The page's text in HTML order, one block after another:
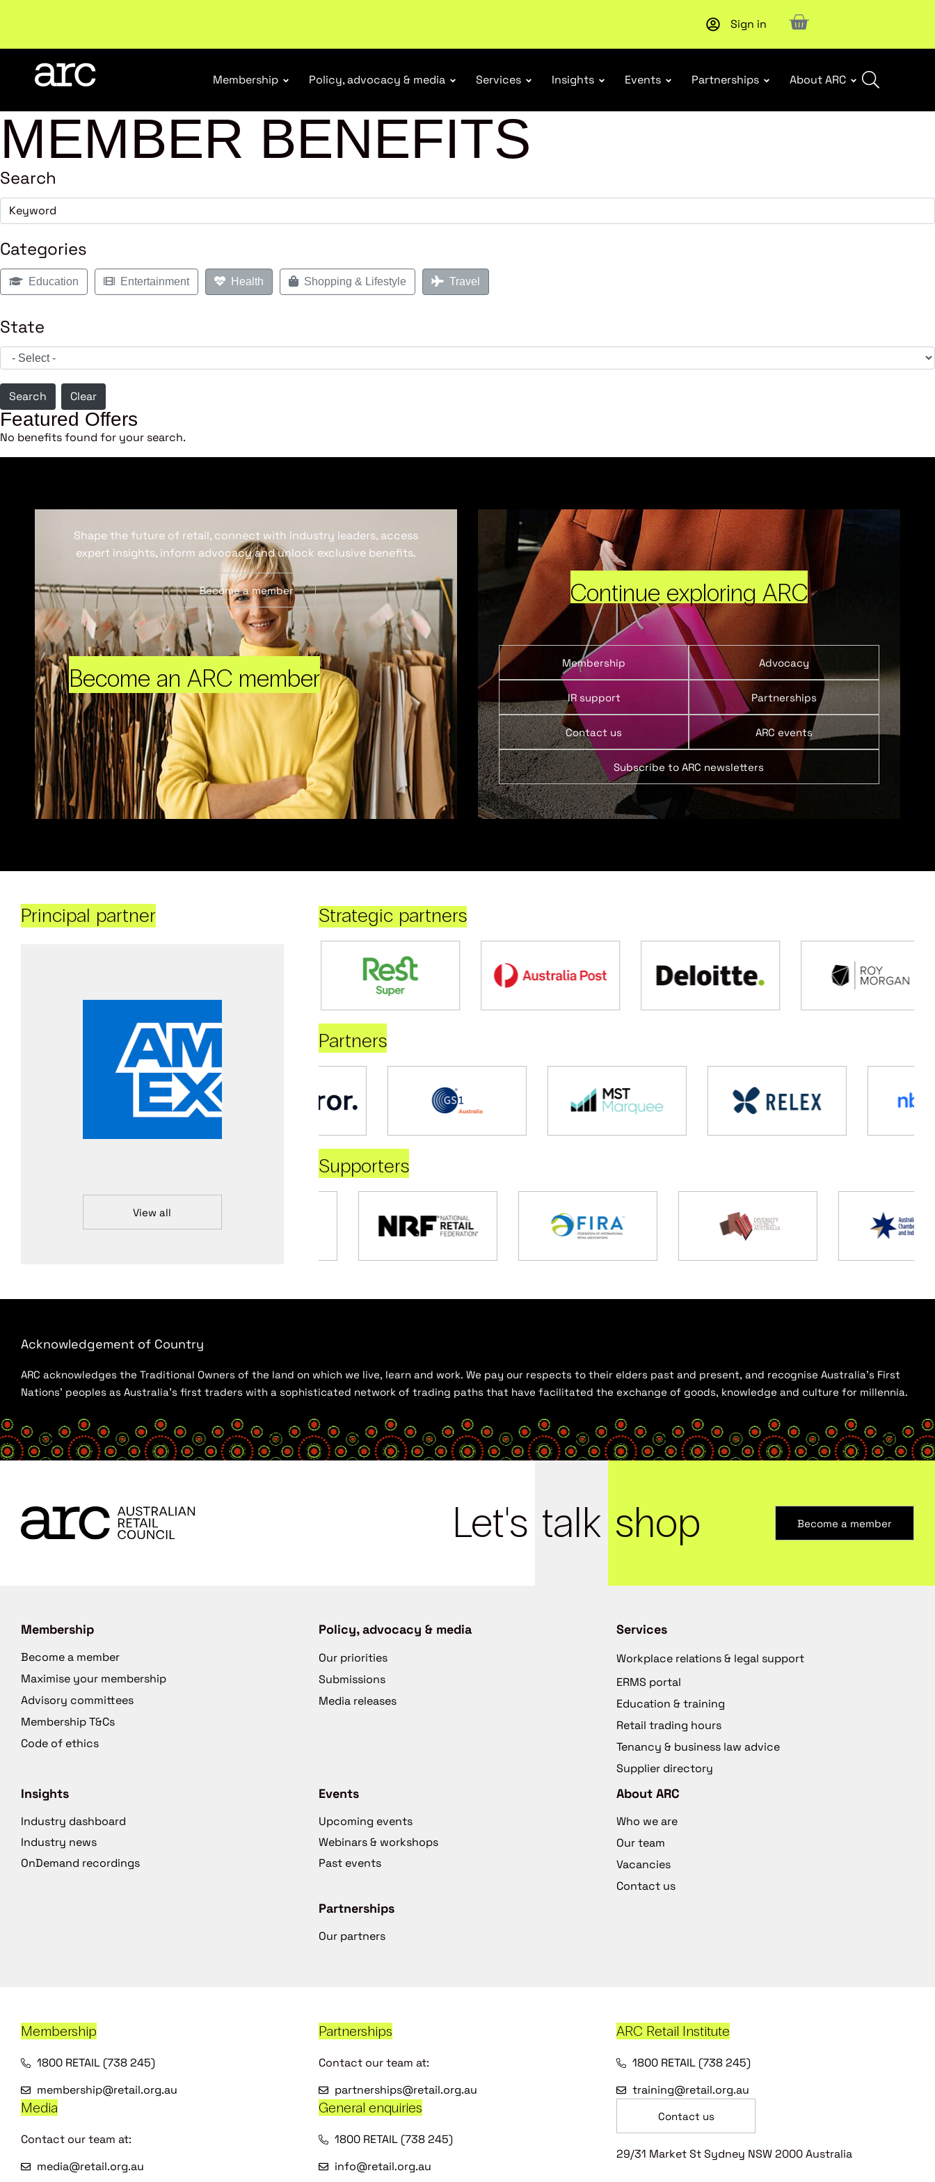
Sign in
Membership Policy, advocacy & media Services Insights Events Partnerships About ARC
MEMBER BENEFITS
Search
Categories
Education Entertainment Health Shopping & Lifestyle Travel
State
Search Clear
Featured Offers
No benefits found for your search.
Become an ARC member
Shape the future of retail, connect with industry leaders, access
expert insights, inform advocacy and unlock exclusive benefits.
Become a member Continue exploring ARC
Membership Advocacy
IR support Partnerships
Contact us ARC events
Subscribe to ARC newsletters
Principal partner
View all
Strategic partners
Partners
Supporters
Acknowledgement of Country
ARC acknowledges the Traditional Owners of the land on which we live, learn and work. We pay our respects to their elders past and present, and recognise Australia’s First
Nations’ peoples as Australia’s first traders with a sophisticated network of trading paths that have facilitated the exchange of goods, knowledge and culture for millennia.
Let's talk shop Become a member
Membership
Become a member
Maximise your membership
Advisory committees
Membership T&Cs
Code of ethics
Policy, advocacy & media
Our priorities
Submissions
Media releases
Services
Workplace relations & legal support
ERMS portal
Education & training
Retail trading hours
Tenancy & business law advice
Supplier directory
Insights
Industry dashboard
Industry news
OnDemand recordings
Events
Upcoming events
Webinars & workshops
Past events
Partnerships
Our partners
About ARC
Who we are
Our team
Vacancies
Contact us
Membership
1800 RETAIL (738 245)
membership@retail.org.au
Partnerships
Contact our team at:
partnerships@retail.org.au
ARC Retail Institute
1800 RETAIL (738 245)
training@retail.org.au
Media
Contact our team at:
media@retail.org.au
General enquiries
1800 RETAIL (738 245)
info@retail.org.au
Contact us
29/31 Market St Sydney NSW 2000 Australia